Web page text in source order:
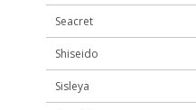
Seacret
Shiseido
Sisleya